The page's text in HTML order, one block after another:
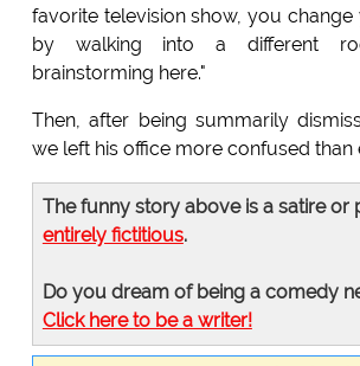
favorite television show, you change
by walking into a different
brainstorming here."
Then, after being summarily
we left his office more confused than
The funny story above is a satire or
entirely fictitious.
Do you dream of being a comedy
Click here to be a writer!